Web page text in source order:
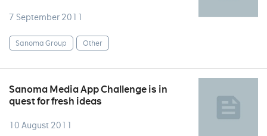
7 September 2011
Sanoma Group Other
Sanoma Media App Challenge is in
quest for fresh ideas
10 August 2011